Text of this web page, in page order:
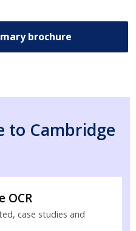
brochure
to Cambridge
OCR
case studies and